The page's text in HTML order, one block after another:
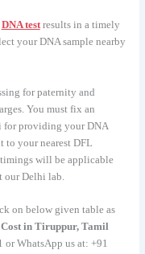
DNA testresults in a timely
your DNA sample nearby
for paternity and
You must fix an
for providing your DNA
to your nearest DFL
will be applicable
our Delhi lab.
on below given table as
Cost in Tiruppur, Tamil
WhatsApp us at: +91